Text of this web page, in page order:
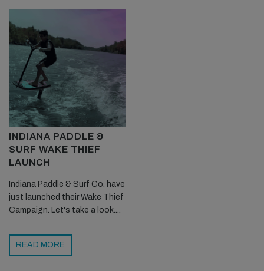
INDIANA PADDLE &
SURF WAKE THIEF
LAUNCH
Indiana Paddle & Surf Co. have
just launched their Wake Thief
Campaign. Let's take a look....
READ MORE